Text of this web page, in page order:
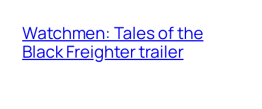
Watchmen: Tales of the
Black Freighter trailer